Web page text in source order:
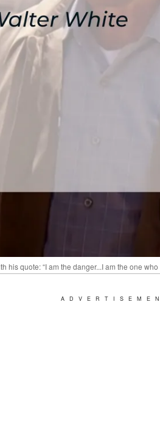
his quote: “I am the danger...I am the one